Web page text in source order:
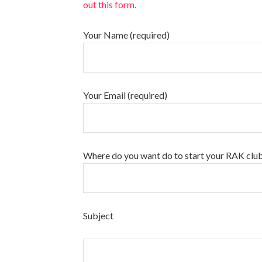
out this form.
Your Name (required)
Your Email (required)
Where do you want do to start your RAK
Subject